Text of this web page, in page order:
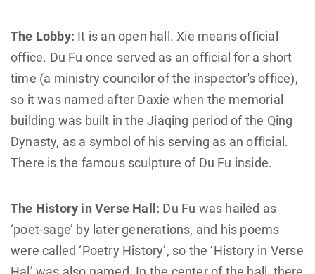
The Lobby: It is an open hall. Xie means official
office. Du Fu once served as an official for a short
time (a ministry councilor of the inspector's office),
so it was named after Daxie when the memorial
building was built in the Jiaqing period of the Qing
Dynasty, as a symbol of his serving as an official.
There is the famous sculpture of Du Fu inside.
The History in Verse Hall: Du Fu was hailed as
‘poet-sage’ by later generations, and his poems
were called ‘Poetry History’, so the ‘History in Verse